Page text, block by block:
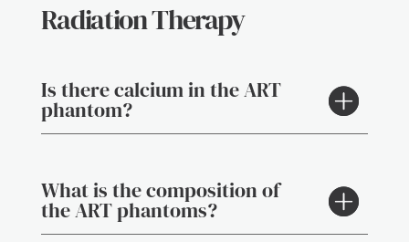
Radiation Therapy
Is there calcium in the ART
phantom?
What is the composition of
the ART phantoms?